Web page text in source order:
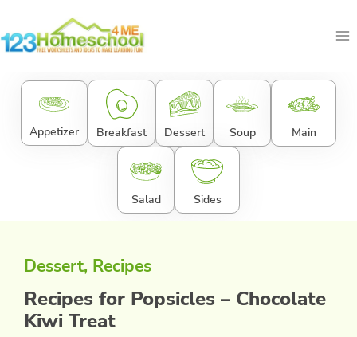
to
Appetizer Breakfast Dessert Soup Main
Salad Sides
Dessert, Recipes
Recipes for Popsicles – Chocolate
Kiwi Treat